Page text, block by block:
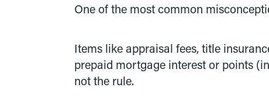
One of the most common
Items like appraisal fees, title
prepaid mortgage interest or points
not the rule.